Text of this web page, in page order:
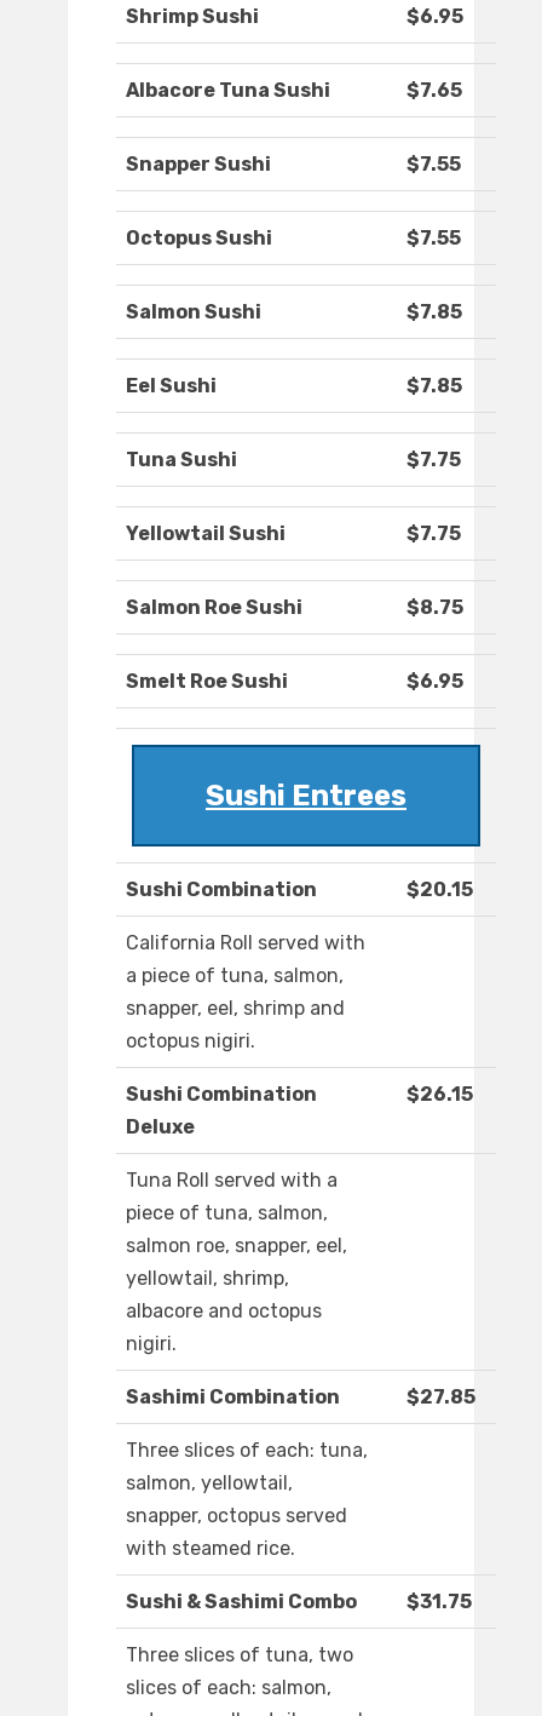
Shrimp Sushi $6.95
Albacore Tuna Sushi $7.65
Snapper Sushi $7.55
Octopus Sushi $7.55
Salmon Sushi $7.85
Eel Sushi $7.85
Tuna Sushi $7.75
Yellowtail Sushi $7.75
Salmon Roe Sushi $8.75
Smelt Roe Sushi $6.95
Sushi Entrees
Sushi Combination $20.15
California Roll served with
a piece of tuna, salmon,
snapper, eel, shrimp and
octopus nigiri.
Sushi Combination
Deluxe
$26.15
Tuna Roll served with a
piece of tuna, salmon,
salmon roe, snapper, eel,
yellowtail, shrimp,
albacore and octopus
nigiri.
Sashimi Combination $27.85
Three slices of each: tuna,
salmon, yellowtail,
snapper, octopus served
with steamed rice.
Sushi & Sashimi Combo $31.75
Three slices of tuna, two
slices of each: salmon,